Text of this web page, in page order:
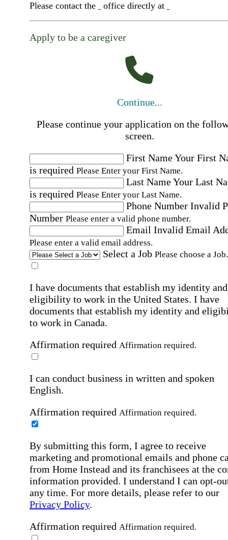
Please contact the office directly at
Apply to be a caregiver
Continue...
Please continue your application on the
screen.
First NameYour First
is required Please Enter your First Name.
Last NameYour Last
is required Please Enter your Last Name.
Phone Number Invalid
Number Please enter a valid phone number.
Email Invalid Email
Please enter a valid email address.
Select a Job Please choose a Job.
I have documents that establish my identity and
eligibility to work in the United States. I have
documents that establish my identity and
to work in Canada.
Affirmation required Affirmation required.
I can conduct business in written and spoken
English.
Affirmation required Affirmation required.
By submitting this form, I agree to receive
marketing and promotional emails and phone
from Home Instead and its franchisees at the
information provided. I understand I can opt-
any time. For more details, please refer to our
Privacy Policy.
Affirmation required Affirmation required.